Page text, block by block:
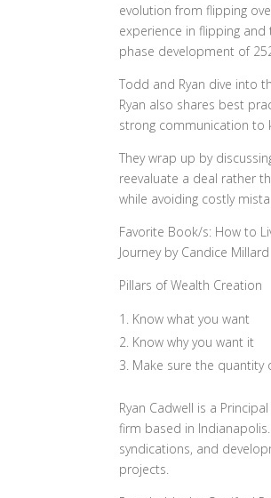
evolution from flipping
experience in flipping
phase development of
Todd and Ryan dive into
Ryan also shares best
strong communication to
They wrap up by
reevaluate a deal rather
while avoiding costly
Favorite Book/s: How to
Journey by Candice Millard
Pillars of Wealth Creation
Know what you want
Know why you want it
Make sure the quantity
Ryan Cadwell is a
firm based in
syndications, and
projects.